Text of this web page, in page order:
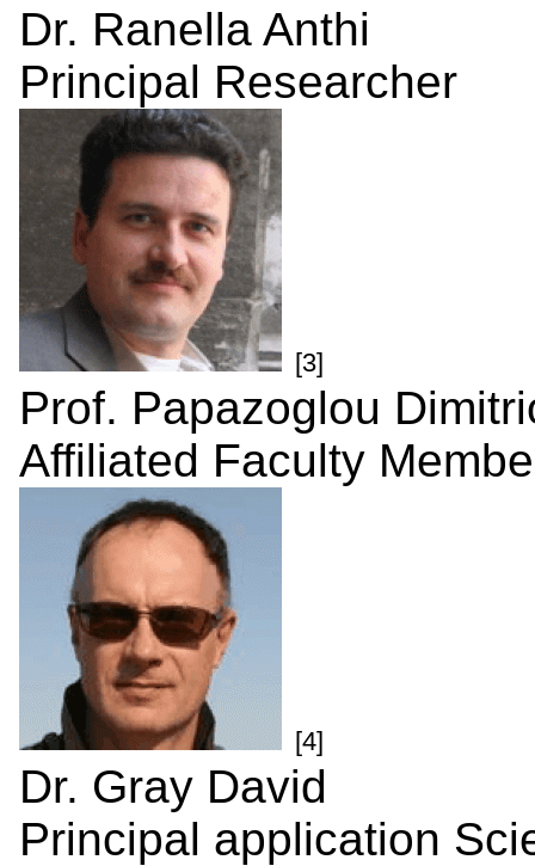
Dr. Ranella Anthi
Principal Researcher
[3]
Prof. Papazoglou
Affiliated Faculty
[4]
Dr. Gray David
Principal application